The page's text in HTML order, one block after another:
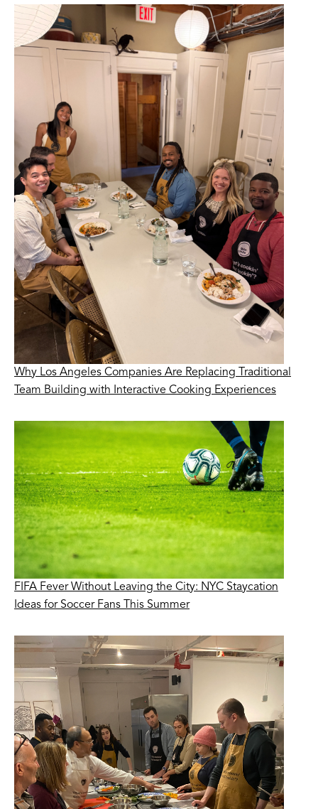
Why Los Angeles Companies Are Replacing Traditional
Team Building with Interactive Cooking Experiences
FIFA Fever Without Leaving the City: NYC Staycation
Ideas for Soccer Fans This Summer